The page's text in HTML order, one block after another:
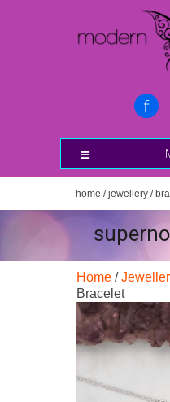
home /jewellery /
Home /
Bracelet